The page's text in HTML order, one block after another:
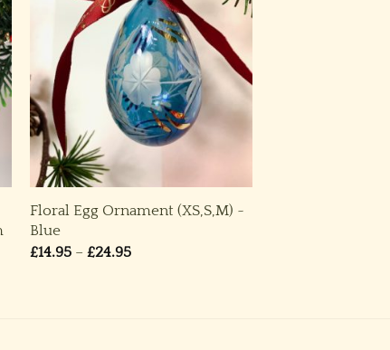
Floral Egg Ornament (XS,S,M) ~
Blue
£14.95 – £24.95Price